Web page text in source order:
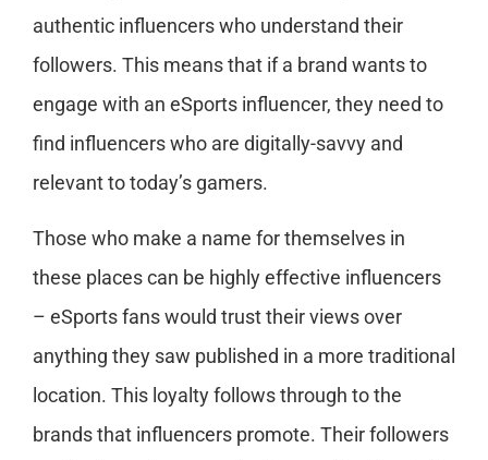
authentic influencers who understand their
followers. This means that if a brand wants to
engage with an eSports influencer, they need to
find influencers who are digitally-savvy and
relevant to today’s gamers.
Those who make a name for themselves in
these places can be highly effective influencers
– eSports fans would trust their views over
anything they saw published in a more traditional
location. This loyalty follows through to the
brands that influencers promote. Their followers